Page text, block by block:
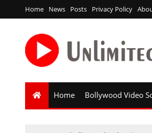
Home News Posts Privacy Policy
Home Bollywood Video